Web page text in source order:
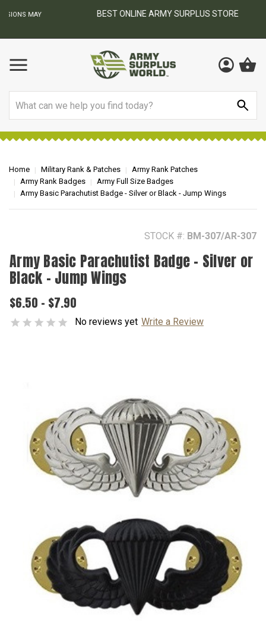
BEST ONLINE ARMY SURPLUS STORE
Home Military Rank & Patches
Army Rank Patches
Army Rank Badges
Army Full Size Badges
Army Basic Parachutist Badge - Silver or Black - Jump Wings
STOCK #: BM-307/AR-307
Army Basic Parachutist Badge - Silver or
Black - Jump Wings
$6.50 - $7.90
No reviews yet Write a Review